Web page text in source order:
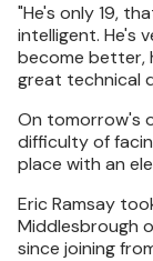
"He's only 19,
intelligent. He's
become better,
great technical
On tomorrow's
difficulty of
place with an
Eric Ramsay
Middlesbrough
since joining